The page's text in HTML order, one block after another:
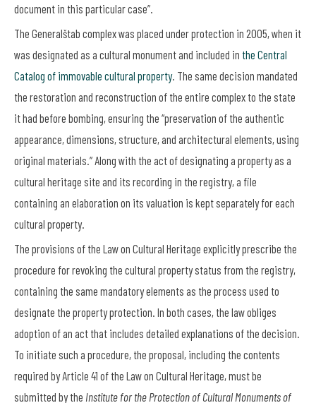
document in this particular case”.
The Generalštab complex was placed under protection in 2005, when it
was designated as a cultural monument and included in the Central
Catalog of immovable cultural property. The same decision mandated
the restoration and reconstruction of the entire complex to the state
it had before bombing, ensuring the “preservation of the authentic
appearance, dimensions, structure, and architectural elements, using
original materials.” Along with the act of designating a property as a
cultural heritage site and its recording in the registry, a file
containing an elaboration on its valuation is kept separately for each
cultural property.
The provisions of the Law on Cultural Heritage explicitly prescribe the
procedure for revoking the cultural property status from the registry,
containing the same mandatory elements as the process used to
designate the property protection. In both cases, the law obliges
adoption of an act that includes detailed explanations of the decision.
To initiate such a procedure, the proposal, including the contents
required by Article 41 of the Law on Cultural Heritage, must be
submitted by the Institute for the Protection of Cultural Monuments of